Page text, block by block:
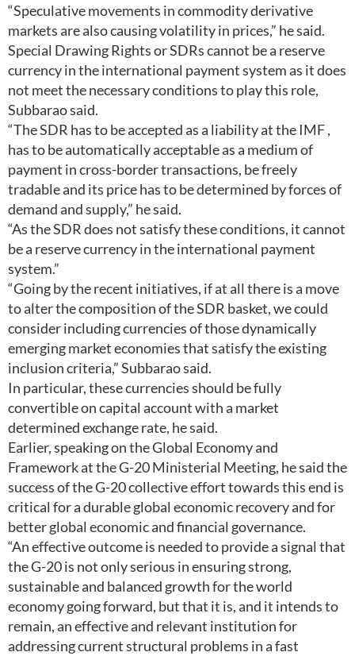
“Speculative movements in commodity derivative
markets are also causing volatility in prices,” he said.
Special Drawing Rights or SDRs cannot be a reserve
currency in the international payment system as it does
not meet the necessary conditions to play this role,
Subbarao said.
“The SDR has to be accepted as a liability at the IMF ,
has to be automatically acceptable as a medium of
payment in cross-border transactions, be freely
tradable and its price has to be determined by forces of
demand and supply,” he said.
“As the SDR does not satisfy these conditions, it cannot
be a reserve currency in the international payment
system.”
“Going by the recent initiatives, if at all there is a move
to alter the composition of the SDR basket, we could
consider including currencies of those dynamically
emerging market economies that satisfy the existing
inclusion criteria,” Subbarao said.
In particular, these currencies should be fully
convertible on capital account with a market
determined exchange rate, he said.
Earlier, speaking on the Global Economy and
Framework at the G-20 Ministerial Meeting, he said the
success of the G-20 collective effort towards this end is
critical for a durable global economic recovery and for
better global economic and financial governance.
“An effective outcome is needed to provide a signal that
the G-20 is not only serious in ensuring strong,
sustainable and balanced growth for the world
economy going forward, but that it is, and it intends to
remain, an effective and relevant institution for
addressing current structural problems in a fast